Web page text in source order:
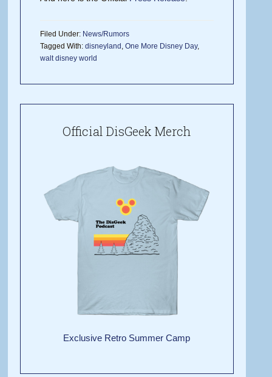
Filed Under: News/Rumors
Tagged With:disneyland ,One More Disney Day,
walt disney world
Official DisGeek Merch
Exclusive Retro Summer Camp